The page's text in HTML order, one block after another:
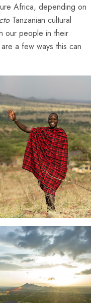
Africa, depending on
Tanzanian cultural
our people in their
a few ways this can